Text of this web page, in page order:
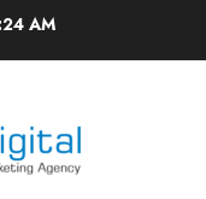
AM